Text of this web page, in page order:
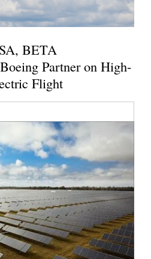
BETA
Partner on High-
Flight